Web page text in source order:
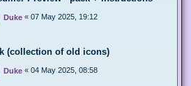
Duke « 07 May 2025, 19:12
(collection of old icons)
Duke « 04 May 2025, 08:58